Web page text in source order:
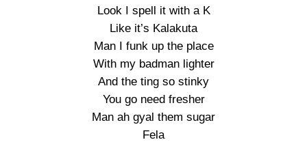
Look I spell it with a K
Like it’s Kalakuta
Man I funk up the place
With my badman lighter
And the ting so stinky
You go need fresher
Man ah gyal them sugar
Fela